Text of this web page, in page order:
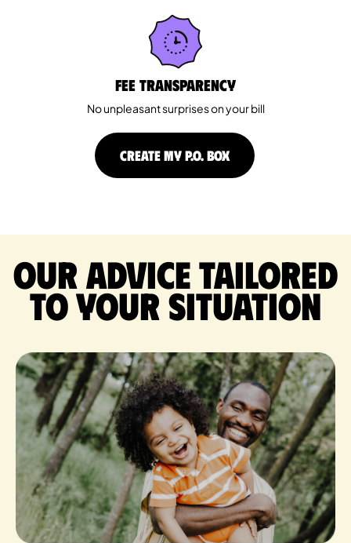
Fee Transparency
No unpleasant surprises on your bill
CREATE MY P.O. BOX
Our advice tailored
to your situation